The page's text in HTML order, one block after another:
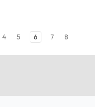
4 5 6 7 8